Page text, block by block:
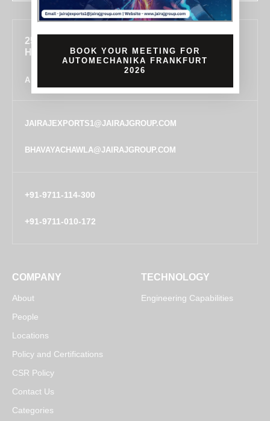
255, SECTOR 7, IMT MANESAR, GURUGRAM,
HARYANA 122050, INDIA
ALL LOCATIONS
JAIRAJEXPORTS1@JAIRAJGROUP.COM
BHAVAYACHAWLA@JAIRAJGROUP.COM
+91-9711-114-300
+91-9711-010-172
COMPANY
About
People
Locations
Policy and Certifications
CSR Policy
Contact Us
Categories
TECHNOLOGY
Engineering Capabilities
BOOK YOUR MEETING FOR
AUTOMECHANIKA FRANKFURT
2026